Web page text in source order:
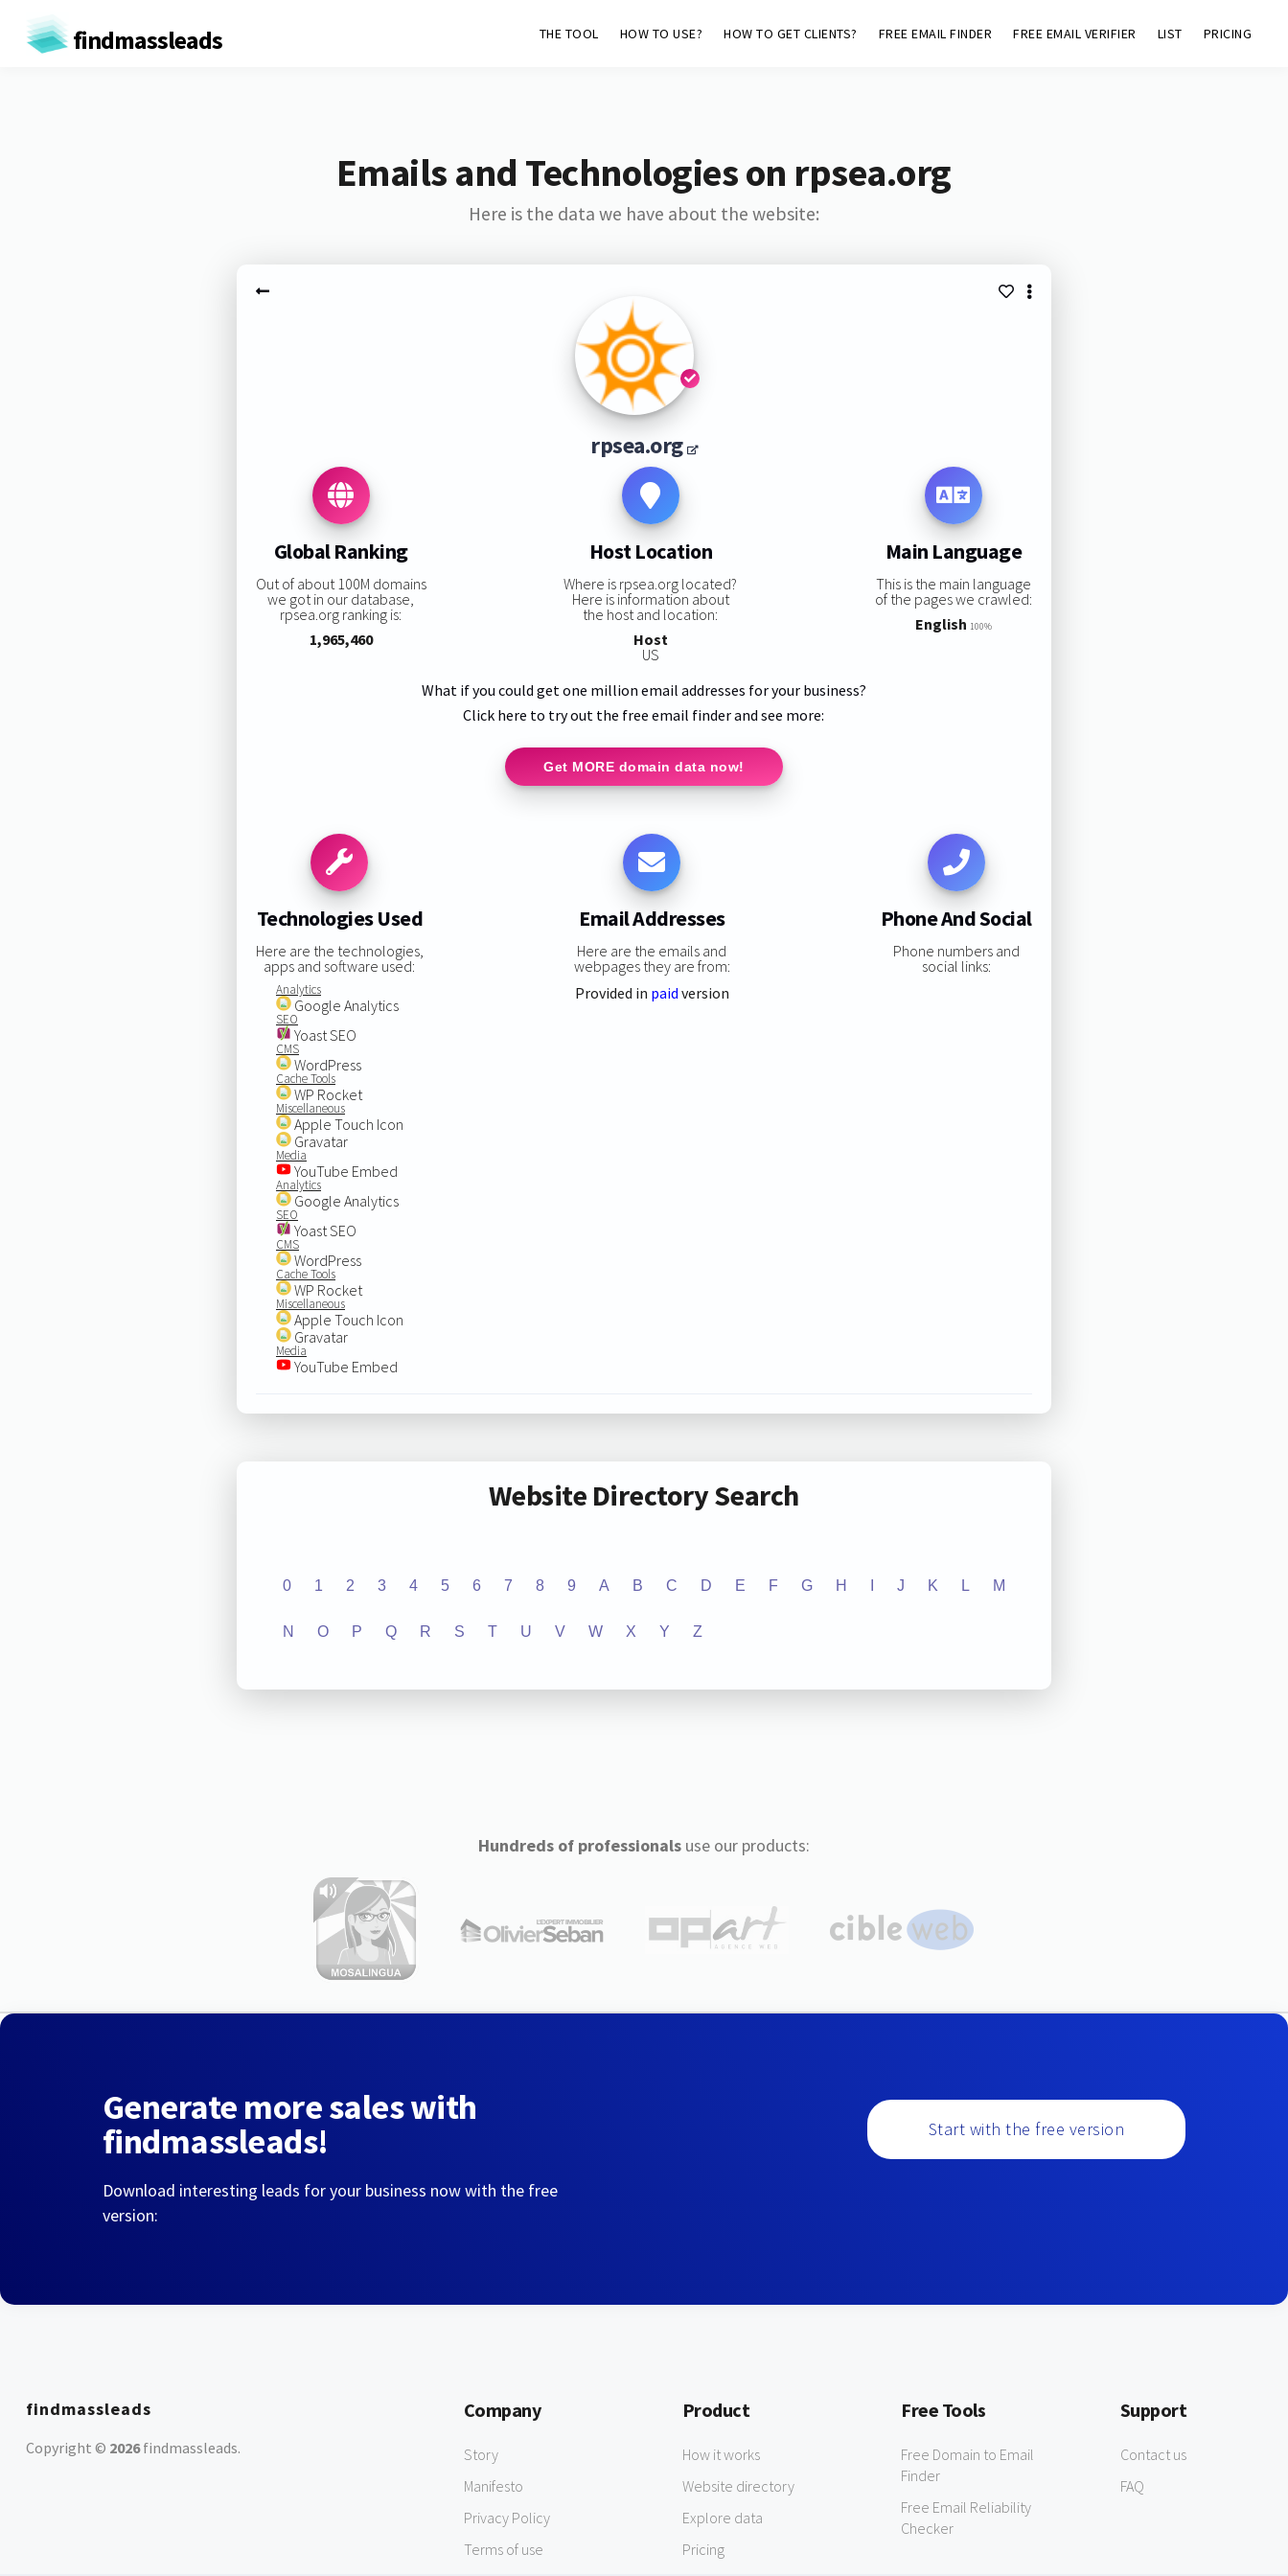
findmassleads THE TOOL HOW TO USE? HOW TO GET CLIENTS? FREE EMAIL FINDER FREE EMAIL VERIFIER LIST PRICING
Emails and Technologies on rpsea.org
Here is the data we have about the website:
rpsea.org
Global Ranking
Out of about 100M domains
we got in our database,
rpsea.org ranking is:
1,965,460
Host Location
Where is rpsea.org located?
Here is information about
the host and location:
Host
US
Main Language
This is the main language
of the pages we crawled:
English 100%
What if you could get one million email addresses for your business?
Click here to try out the free email finder and see more:
Get MORE domain data now!
Technologies Used
Here are the technologies,
apps and software used:
Analytics
Google Analytics
SEO
Yoast SEO
CMS
WordPress
Cache Tools
WP Rocket
Miscellaneous
Apple Touch Icon
Gravatar
Media
YouTube Embed
Analytics
Google Analytics
SEO
Yoast SEO
CMS
WordPress
Cache Tools
WP Rocket
Miscellaneous
Apple Touch Icon
Gravatar
Media
YouTube Embed
Email Addresses
Here are the emails and
webpages they are from:
Provided in paid version
Phone And Social
Phone numbers and
social links:
Website Directory Search
0 1 2 3 4 5 6 7 8 9 A B C D E F G H J K L M
N O P Q R S T U V W X Y Z
Hundreds of professionalsuse our products:
Generate more sales with
findmassleads!
Download interesting leads for your business now with the free
version:
Start with the free version
findmassleads
Copyright © 2026findmassleads.
Company
Story
Manifesto
Privacy Policy
Terms of use
Product
How it works
Website directory
Explore data
Pricing
Free Tools
Free Domain to Email
Finder
Free Email Reliability
Checker
Support
Contact us
FAQ